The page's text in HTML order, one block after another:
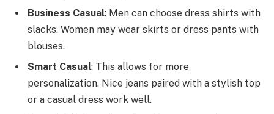
Business Casual: Men can choose dress shirts with
slacks. Women may wear skirts or dress pants with
blouses.
Smart Casual: This allows for more
personalization. Nice jeans paired with a stylish top
or a casual dress work well.